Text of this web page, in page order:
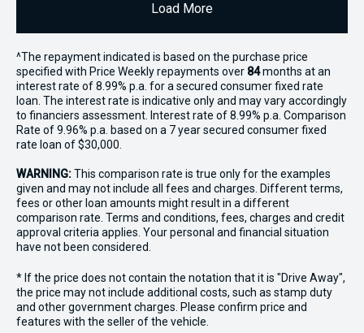
Load More
^The repayment indicated is based on the purchase price
specified with Price Weekly repayments over 84months at an
interest rate of 8.99% p.a. for a secured consumer fixed rate
loan. The interest rate is indicative only and may vary accordingly
to financiers assessment. Interest rate of 8.99% p.a. Comparison
Rate of 9.96% p.a. based on a 7 year secured consumer fixed
rate loan of $30,000.
WARNING:This comparison rate is true only for the examples
given and may not include all fees and charges. Different terms,
fees or other loan amounts might result in a different
comparison rate. Terms and conditions, fees, charges and credit
approval criteria applies. Your personal and financial situation
have not been considered.
* If the price does not contain the notation that it is "Drive Away",
the price may not include additional costs, such as stamp duty
and other government charges. Please confirm price and
features with the seller of the vehicle.